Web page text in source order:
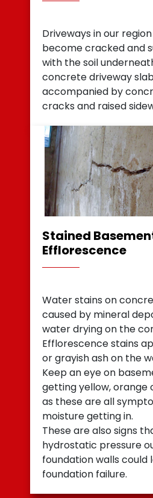
Driveways in our
become cracked and
with the soil
concrete driveway
accompanied by
cracks and raised
Stained
Efflorescence
Water stains on
caused by mineral
water drying on the
Efflorescence stains
or grayish ash on the
Keep an eye on
getting yellow, orange
as these are all
moisture getting in.
These are also signs
hydrostatic pressure
foundation walls could
foundation failure.